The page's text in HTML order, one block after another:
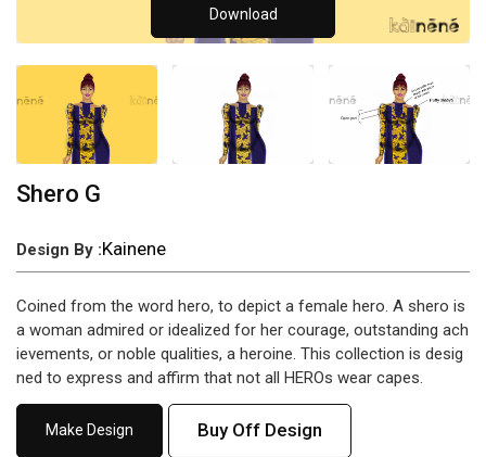
Download
Shero G
Design By :Kainene
Coined from the word hero, to depict a female hero. A shero is
a woman admired or idealized for her courage, outstanding ach
ievements, or noble qualities, a heroine. This collection is desig
ned to express and affirm that not all HEROs wear capes.
Make Design Buy Off Design